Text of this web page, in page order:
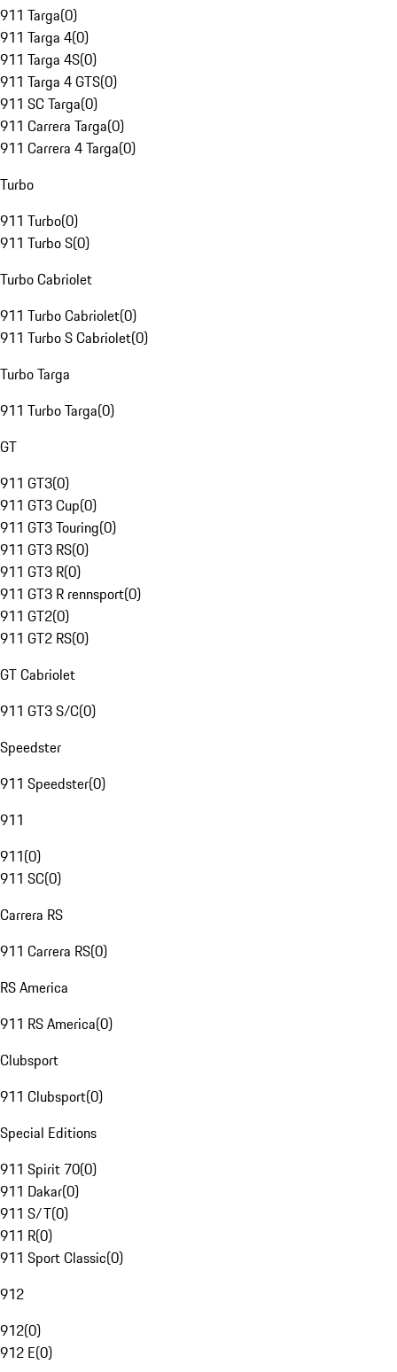
911 Targa(0)
911 Targa 4(0)
911 Targa 4S(0)
911 Targa 4 GTS(0)
911 SC Targa(0)
911 Carrera Targa(0)
911 Carrera 4 Targa(0)
Turbo
911 Turbo(0)
911 Turbo S(0)
Turbo Cabriolet
911 Turbo Cabriolet(0)
911 Turbo S Cabriolet(0)
Turbo Targa
911 Turbo Targa(0)
GT
911 GT3(0)
911 GT3 Cup(0)
911 GT3 Touring(0)
911 GT3 RS(0)
911 GT3 R(0)
911 GT3 R rennsport(0)
911 GT2(0)
911 GT2 RS(0)
GT Cabriolet
911 GT3 S/C(0)
Speedster
911 Speedster(0)
911
911(0)
911 SC(0)
Carrera RS
911 Carrera RS(0)
RS America
911 RS America(0)
Clubsport
911 Clubsport(0)
Special Editions
911 Spirit 70(0)
911 Dakar(0)
911 S/T(0)
911 R(0)
911 Sport Classic(0)
912
912(0)
912 E(0)